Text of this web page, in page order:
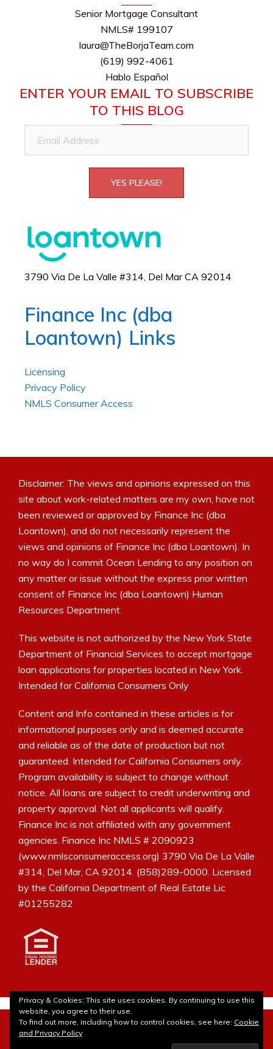
Senior Mortgage Consultant
NMLS# 199107
laura@TheBorjaTeam.com
(619) 992-4061
Hablo Español
ENTER YOUR EMAIL TO SUBSCRIBE
TO THIS BLOG
Address
YES PLEASE!
3790 Via De La Valle #314, Del Mar CA 92014
Finance Inc (dba
Loantown) Links
Licensing
Privacy Policy
NMLS Consumer Access
Disclaimer: The views and opinions expressed on this
site about work-related matters are my own, have not
been reviewed or approved by Finance Inc (dba
Loantown), and do not necessarily represent the
views and opinions of Finance Inc (dba Loantown). In
no way do I commit Ocean Lending to any position on
any matter or issue without the express prior written
consent of Finance Inc (dba Loantown) Human
Resources Department.
This website is not authorized by the New York State
Department of Financial Services to accept mortgage
loan applications for properties located in New York.
Intended for California Consumers Only
Content and Info contained in these articles is for
informational purposes only and is deemed accurate
and reliable as of the date of production but not
guaranteed. Intended for California Consumers only.
Program availability is subject to change without
notice. All loans are subject to credit underwriting and
property approval. Not all applicants will qualify.
Finance Inc is not affiliated with any government
agencies. Finance Inc NMLS # 2090923
(www.nmlsconsumeraccess.org) 3790 Via De La Valle
#314, Del Mar, CA 92014. (858)289-0000. Licensed
by the California Department of Real Estate Lic
#01255282
© 2010- 2026Laura Borja - The Mortgage Blog. All rights
reserved. Site customization by
Privacy & Cookies: This site uses cookies. By continuing to use this
website, you agree to their use.
To find out more, including how to control cookies, see here: Cookie
and Privacy Policy